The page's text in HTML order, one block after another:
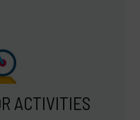
ACTIVITIES